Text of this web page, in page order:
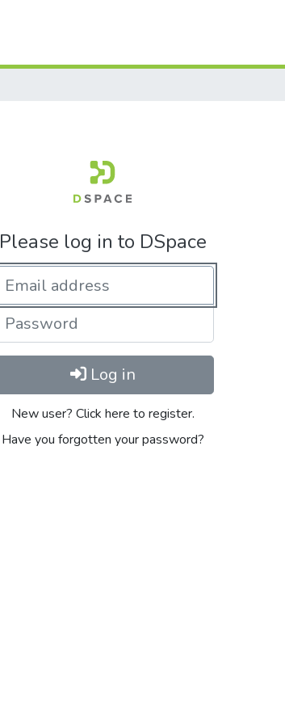
Please log in to DSpace
Log in
New user? Click here to register.
Have you forgotten your password?